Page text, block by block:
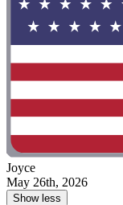
Joyce
May 26th, 2026
Show less